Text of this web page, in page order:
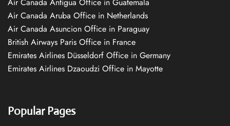
Air Canada Aruba Office in Netherlands
Air Canada Asuncion Office in Paraguay
British Airways Paris Office in France
Emirates Airlines Düsseldorf Office in Germany
Emirates Airlines Dzaoudzi Office in Mayotte
Popular Pages